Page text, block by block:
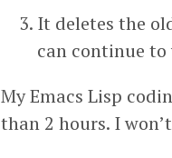
It deletes the
can continue
My Emacs Lisp
than 2 hours. I